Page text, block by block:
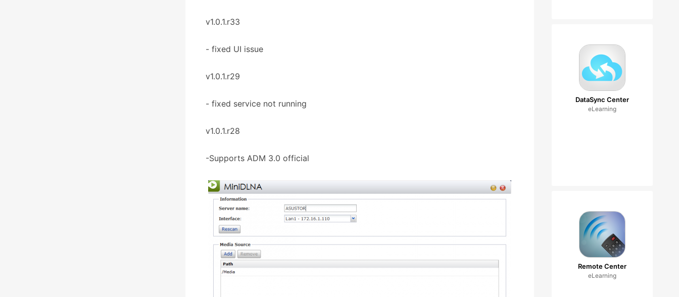
v1.0.1.r33
- fixed UI issue
v1.0.1.r29
- fixed service not running
v1.0.1.r28
-Supports ADM 3.0 official
DataSync Center
eLearning
Remote Center
eLearning